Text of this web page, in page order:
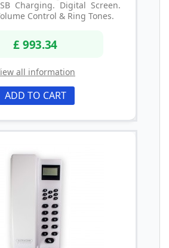
Charging. Digital Screen.
Control & Ring Tones.
£ 993.34
all information
ADD TO CART